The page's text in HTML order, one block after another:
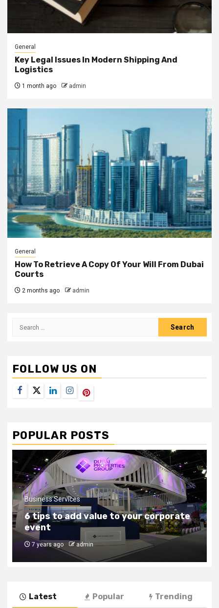
General
Key Legal Issues In Modern Shipping And
Logistics
1 month ago admin
General
How To Retrieve A Copy Of Your Will From Dubai
Courts
2 months ago admin
Search
FOLLOW US ON
Facebook
TwitterLinkedInInstagramPinterest
POPULAR POSTS
Business Services
How to find the right outsourcing
companies
8 years ago admin
Latest Popular Trending